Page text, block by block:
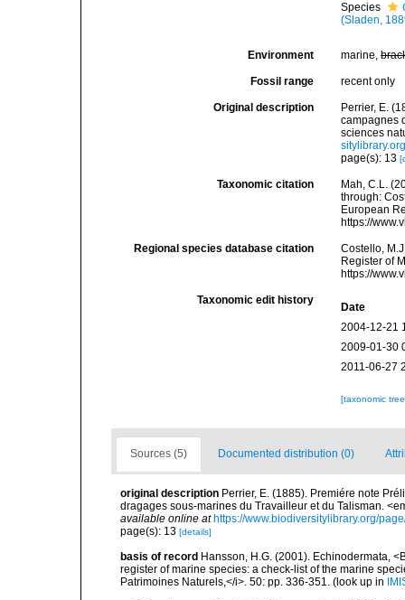
Species
(Sladen,
Environment marine,
Fossil range recent only
Original description
Perrier, E.
campagnes
sciences
page(s): 13
Taxonomic citation
Mah, C.L.
through:
European
https://
Regional species database citation
Costello,
Register of
https://
Taxonomic edit history
Date
2004-12-21
2009-01-30
2011-06-27
[taxonomic
Sources (5) Documented distribution (0)
original description Perrier, E. (1885). Premiére note
dragages sous-marines du Travailleur et du Talisman.
available online at https://www.biodiversitylibrary.org/
page(s): 13 [details]
basis of record Hansson, H.G. (2001). Echinodermata,
register of marine species: a check-list of the marine
Patrimoines Naturels,</i>. 50: pp. 336-351. (look up in